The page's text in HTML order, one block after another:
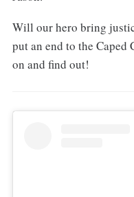
Will our hero bring
put an end to the Caped
on and find out!